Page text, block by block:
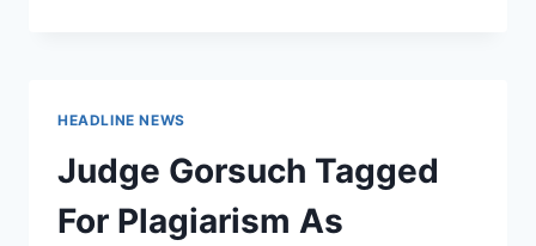
IN
POSTHUMOUS
PIECE
HEADLINE NEWS
Judge Gorsuch Tagged
For Plagiarism As